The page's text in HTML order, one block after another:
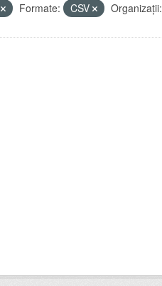
Formate: CSV Organizații: